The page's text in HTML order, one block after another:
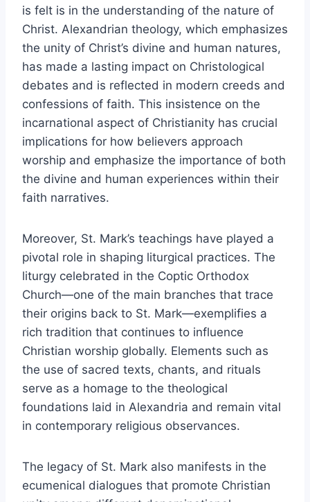
is felt is in the understanding of the nature of
Christ. Alexandrian theology, which emphasizes
the unity of Christ’s divine and human natures,
has made a lasting impact on Christological
debates and is reflected in modern creeds and
confessions of faith. This insistence on the
incarnational aspect of Christianity has crucial
implications for how believers approach
worship and emphasize the importance of both
the divine and human experiences within their
faith narratives.
Moreover, St. Mark’s teachings have played a
pivotal role in shaping liturgical practices. The
liturgy celebrated in the Coptic Orthodox
Church—one of the main branches that trace
their origins back to St. Mark—exemplifies a
rich tradition that continues to influence
Christian worship globally. Elements such as
the use of sacred texts, chants, and rituals
serve as a homage to the theological
foundations laid in Alexandria and remain vital
in contemporary religious observances.
The legacy of St. Mark also manifests in the
ecumenical dialogues that promote Christian